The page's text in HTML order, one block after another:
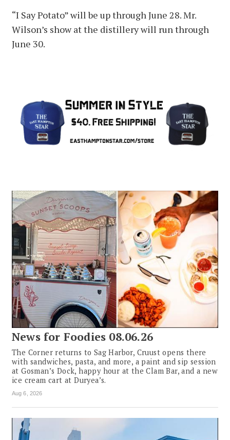
“I Say Potato” will be up through June 28. Mr.
Wilson’s show at the distillery will run through
June 30.
News for Foodies 08.06.26
The Corner returns to Sag Harbor, Cruust opens there
with sandwiches, pasta, and more, a paint and sip session
at Gosman’s Dock, happy hour at the Clam Bar, and a new
ice cream cart at Duryea’s.
Aug 6, 2026